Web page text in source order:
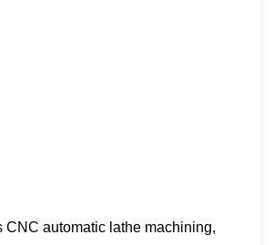
automatic lathe machining,